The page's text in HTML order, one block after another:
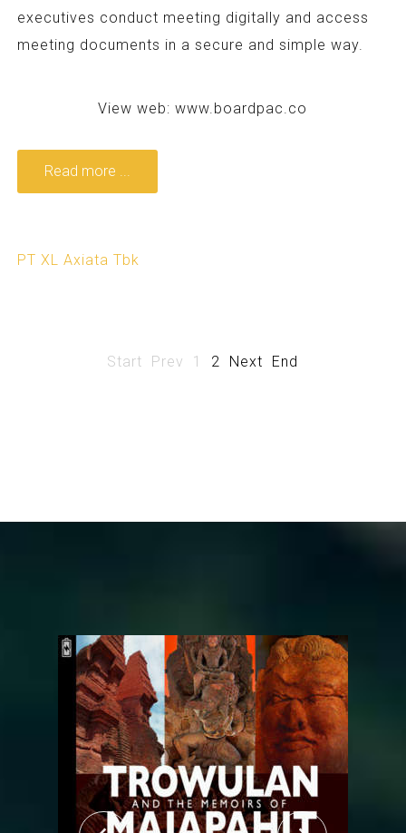
executives conduct meeting digitally and access
meeting documents in a secure and simple way.
View web:www.boardpac.co
Read more ...
PT XL Axiata Tbk
Start Prev 1 2 Next End